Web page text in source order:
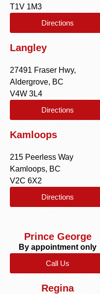
T1V 1M3
Directions
Langley
27491 Fraser Hwy,
Aldergrove, BC
V4W 3L4
Directions
Kamloops
215 Peerless Way
Kamloops, BC
V2C 6X2
Directions
Prince George
By appointment only
Call Us
Regina